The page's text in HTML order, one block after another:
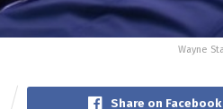
Wayne
Share on Facebook